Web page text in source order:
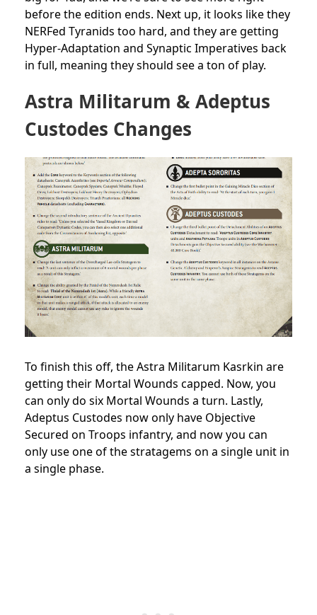
before the edition ends. Next up, it looks like they
NERFed Tyranids too hard, and they are getting
Hyper-Adaptation and Synaptic Imperatives back
in full, meaning they should see a ton of play.
Astra Militarum & Adeptus
Custodes Changes
To finish this off, the Astra Militarum Kasrkin are
getting their Mortal Wounds capped. Now, you
can only do six Mortal Wounds a turn. Lastly,
Adeptus Custodes now only have Objective
Secured on Troops infantry, and now you can
only use one of the stratagems on a single unit in
a single phase.